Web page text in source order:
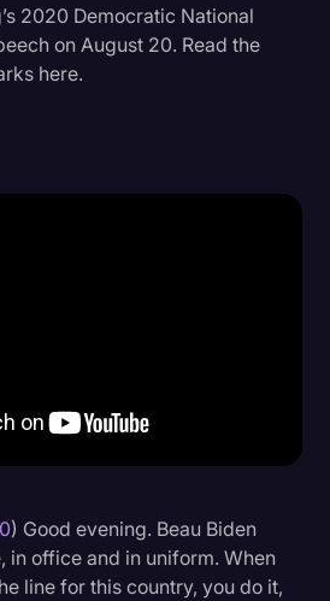
2020 Democratic National
on August 20. Read the
here.
) Good evening. Beau Biden
in office and in uniform. When
line for this country, you do it,